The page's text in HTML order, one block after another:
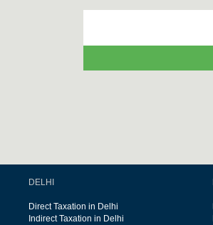
DELHI
Direct Taxation in Delhi
Indirect Taxation in Delhi